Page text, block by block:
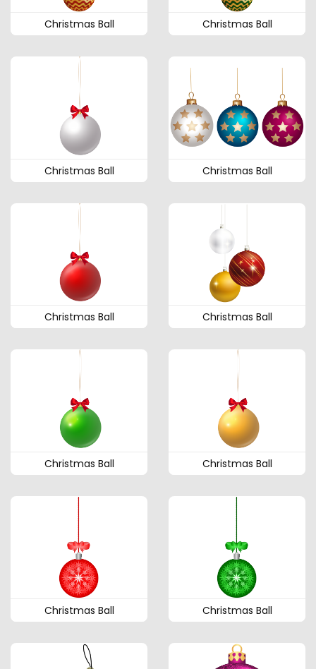
Christmas Ball Christmas Ball
Christmas Ball Christmas Ball
Christmas Ball Christmas Ball
Christmas Ball Christmas Ball
Christmas Ball Christmas Ball